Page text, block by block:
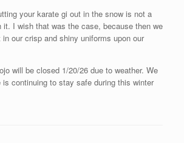
your karate gi out in the snow is not a
it. I wish that was the case, because then we
our crisp and shiny uniforms upon our
will be closed 1/20/26 due to weather. We
is continuing to stay safe during this winter